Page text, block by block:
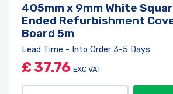
405mm x 9mm White
Ended Refurbishment
Board 5m
Lead Time - Into Order 3-5 Days
£ 37.76 EXC VAT